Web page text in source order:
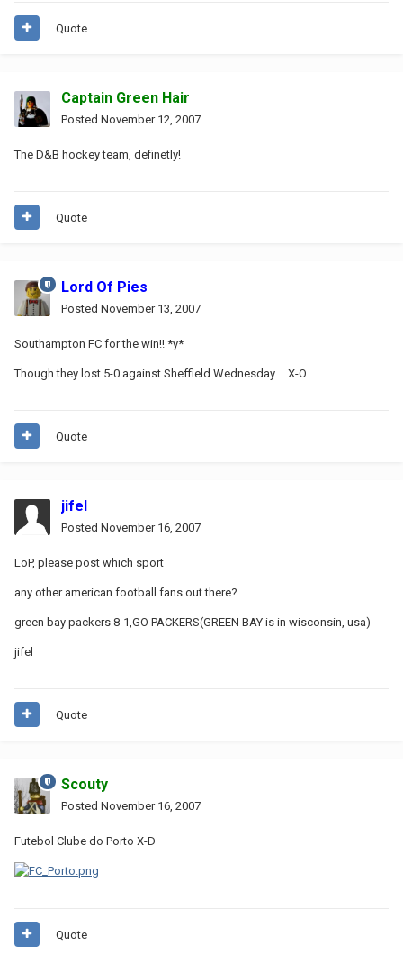
Quote
Captain Green Hair
Posted November 12, 2007
The D&B hockey team, definetly!
Quote
Lord Of Pies
Posted November 13, 2007
Southampton FC for the win!! *y*
Though they lost 5-0 against Sheffield Wednesday.... X-O
Quote
jifel
Posted November 16, 2007
LoP, please post which sport
any other american football fans out there?
green bay packers 8-1,GO PACKERS(GREEN BAY is in wisconsin, usa)
jifel
Quote
Scouty
Posted November 16, 2007
Futebol Clube do Porto X-D
Quote